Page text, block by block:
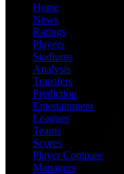
Home
News
Ratings
Players
Stadiums
Analysis
Transfers
Prediction
Entertainment
Leagues
Teams
Scores
Player Compare
Managers